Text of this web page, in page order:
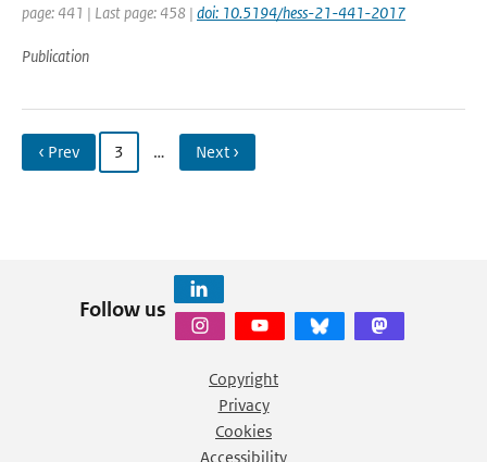
page: 441 | Last page: 458 | doi: 10.5194/hess-21-441-2017
Publication
‹ Prev 3 … Next ›
Follow us
Copyright
Privacy
Cookies
Accessibility